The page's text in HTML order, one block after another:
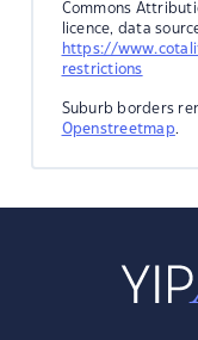
Commons
licence, data
https://
restrictions
Suburb borders
Openstreetmap.